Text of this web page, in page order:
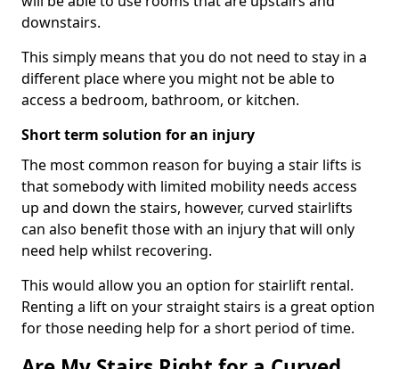
downstairs.
This simply means that you do not need to stay in a
different place where you might not be able to
access a bedroom, bathroom, or kitchen.
Short term solution for an injury
The most common reason for buying a stair lifts is
that somebody with limited mobility needs access
up and down the stairs, however, curved stairlifts
can also benefit those with an injury that will only
need help whilst recovering.
This would allow you an option for stairlift rental.
Renting a lift on your straight stairs is a great option
for those needing help for a short period of time.